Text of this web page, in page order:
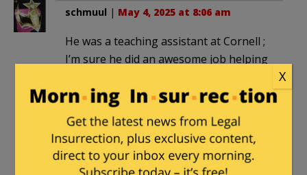
schmuul | May 4, 2025 at 8:06 am
He was a teaching assistant at Cornell ;
I’m sure he did an awesome job helping
as him. Keep freeing Palestine dude !
You are making such a difference it’s
really inspiring. I was once a teaching
assistant at Tulane University and if I
ran around attacking police officers with
X